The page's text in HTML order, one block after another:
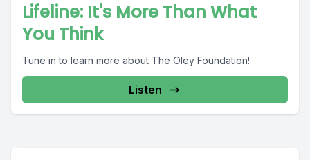
Lifeline: It's More Than What
You Think
Tune in to learn more about The Oley Foundation!
Listen